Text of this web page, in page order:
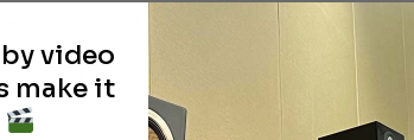
delivers bright, realistic color and contrast
saves time and maintenance, rated for up to
quick and easy content sharing
video
make it